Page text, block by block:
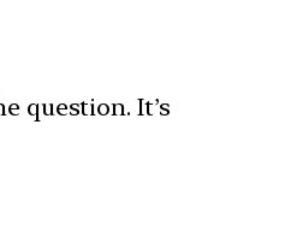
question. It’s